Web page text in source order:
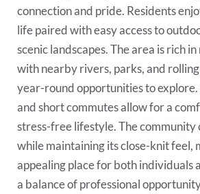
connection and pride. Residents
life paired with easy access to
scenic landscapes. The area is rich
with nearby rivers, parks, and
year-round opportunities to
and short commutes allow for a
stress-free lifestyle. The community
while maintaining its close-knit feel,
appealing place for both individuals
a balance of professional